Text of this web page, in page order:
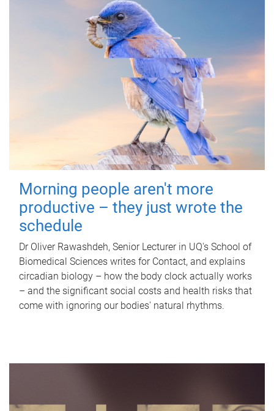
Morning people aren't more
productive – they just wrote the
schedule
Dr Oliver Rawashdeh, Senior Lecturer in UQ's School of
Biomedical Sciences writes for Contact, and explains
circadian biology – how the body clock actually works
– and the significant social costs and health risks that
come with ignoring our bodies' natural rhythms.